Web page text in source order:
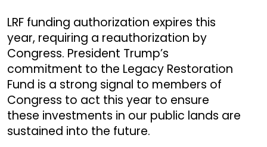
LRF funding authorization expires this
year, requiring a reauthorization by
Congress. President Trump’s
commitment to the Legacy Restoration
Fund is a strong signal to members of
Congress to act this year to ensure
these investments in our public lands are
sustained into the future.